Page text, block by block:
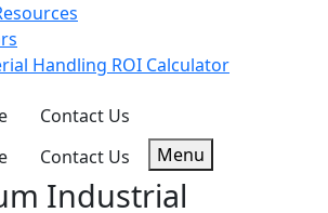
Handling ROI Calculator
Contact Us
Contact Us Menu
Industrial